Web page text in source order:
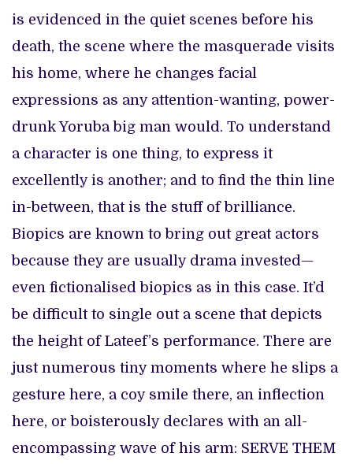
is evidenced in the quiet scenes before his
death, the scene where the masquerade visits
his home, where he changes facial
expressions as any attention-wanting, power-
drunk Yoruba big man would. To understand
a character is one thing, to express it
excellently is another; and to find the thin line
in-between, that is the stuff of brilliance.
Biopics are known to bring out great actors
because they are usually drama invested—
even fictionalised biopics as in this case. It’d
be difficult to single out a scene that depicts
the height of Lateef’s performance. There are
just numerous tiny moments where he slips a
gesture here, a coy smile there, an inflection
here, or boisterously declares with an all-
encompassing wave of his arm: SERVE THEM